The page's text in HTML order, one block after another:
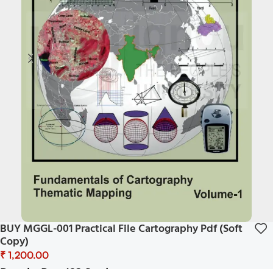
BUY MGGL-001 Practical File Cartography Pdf (Soft
Copy)
₹